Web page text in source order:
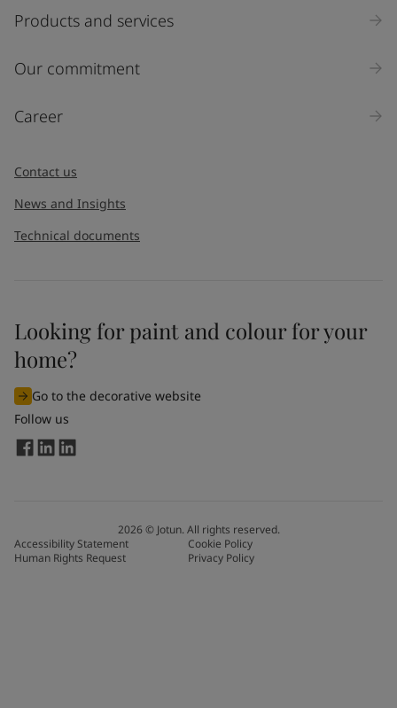
Products and services
Our commitment
Career
Contact us
News and Insights
Technical documents
Looking for paint and colour for your
home?
Go to the decorative website
Follow us
2026© Jotun. All rights reserved.
Accessibility Statement
Cookie Policy
Human Rights Request
Privacy Policy